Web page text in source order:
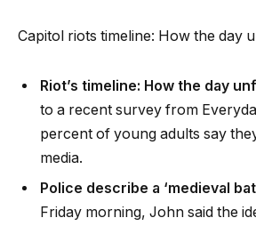
Capitol riots timeline: How the day
Riot’s timeline: How the day
to a recent survey from
percent of young adults say
media.
Police describe a ‘medieval
Friday morning, John said the